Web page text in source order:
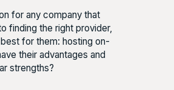
for any company that
finding the right provider,
for them: hosting on-
their advantages and
strengths?